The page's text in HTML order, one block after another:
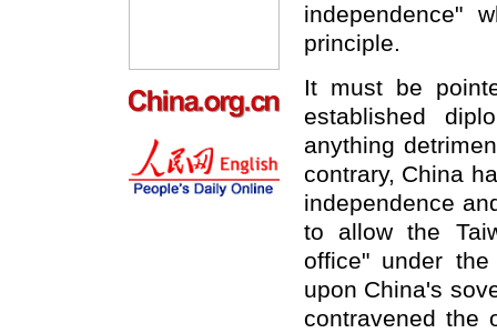
independence"
principle.
It must be
established
anything
contrary, China
independence
to allow the
office" under
upon China's
contravened the